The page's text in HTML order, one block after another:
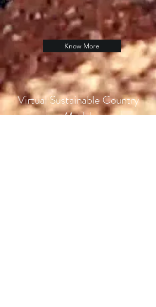
Know More
Virtual Sustainable Country
Model